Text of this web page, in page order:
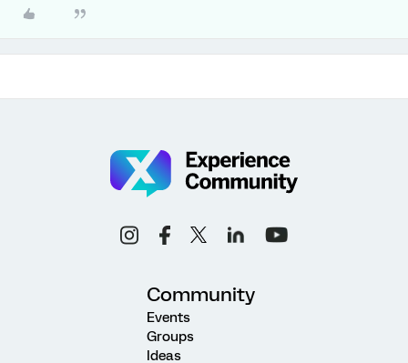
Community
Events
Groups
Ideas